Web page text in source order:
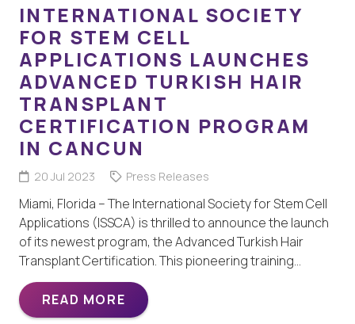
INTERNATIONAL SOCIETY
FOR STEM CELL
APPLICATIONS LAUNCHES
ADVANCED TURKISH HAIR
TRANSPLANT
CERTIFICATION PROGRAM
IN CANCUN
20 Jul 2023 Press Releases
Miami, Florida – The International Society for Stem Cell
Applications (ISSCA) is thrilled to announce the launch
of its newest program, the Advanced Turkish Hair
Transplant Certification. This pioneering training…
READ MORE